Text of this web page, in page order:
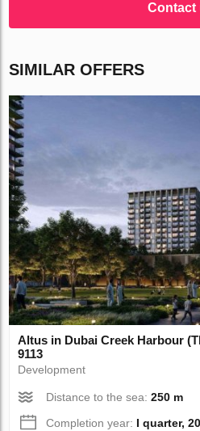
Contact
SIMILAR OFFERS
Altus in Dubai Creek Harbour
9113
Development
Distance to the sea:250 m
Completion year: I quarter,